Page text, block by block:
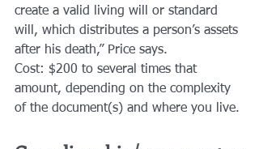
create a valid living will or standard
will, which distributes a person’s assets
after his death,” Price says.
Cost: $200 to several times that
amount, depending on the complexity
of the document(s) and where you live.